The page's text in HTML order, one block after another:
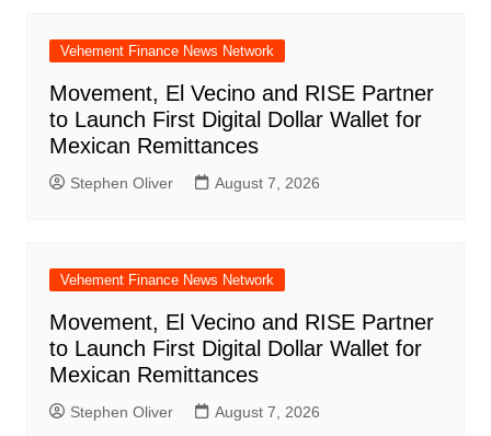
Vehement Finance News Network
Movement, El Vecino and RISE Partner
to Launch First Digital Dollar Wallet for
Mexican Remittances
Stephen Oliver August 7, 2026
Vehement Finance News Network
Movement, El Vecino and RISE Partner
to Launch First Digital Dollar Wallet for
Mexican Remittances
Stephen Oliver August 7, 2026